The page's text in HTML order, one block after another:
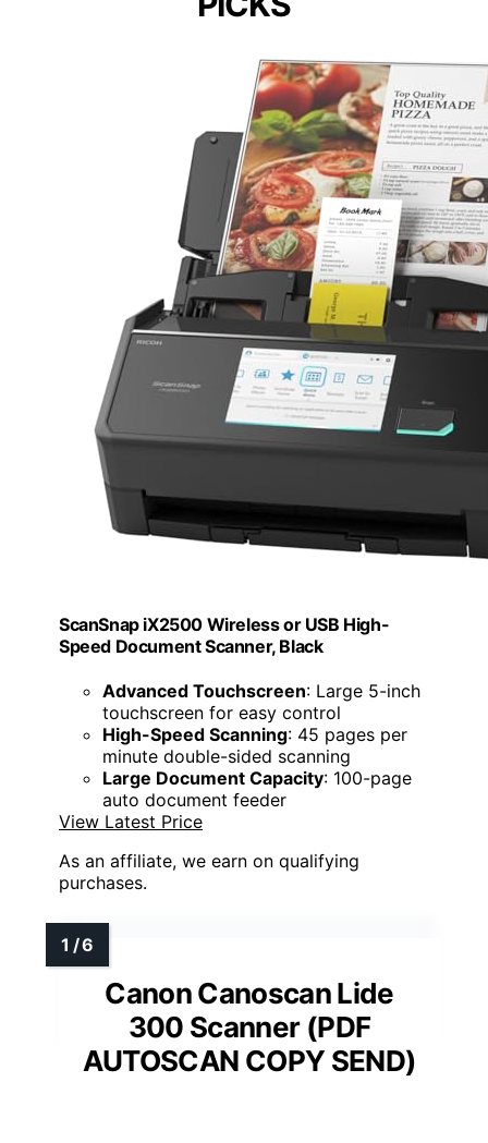
ScanSnap iX2500 Wireless or USB High-
Speed Document Scanner, Black
Advanced Touchscreen: Large 5-inch
touchscreen for easy control
High-Speed Scanning: 45 pages per
minute double-sided scanning
Large Document Capacity: 100-page
auto document feeder
View Latest Price
As an affiliate, we earn on qualifying
purchases.
Canon Canoscan Lide
300 Scanner (PDF
AUTOSCAN COPY SEND)